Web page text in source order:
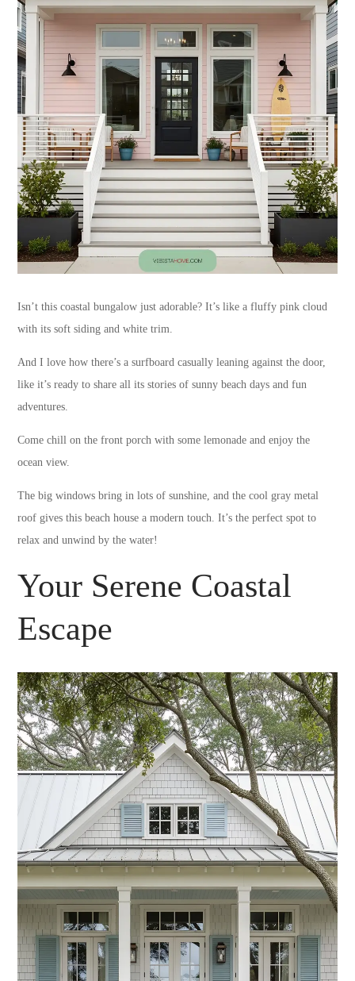
Isn’t this coastal bungalow just adorable? It’s like a fluffy pink cloud
with its soft siding and white trim.
And I love how there’s a surfboard casually leaning against the door,
like it’s ready to share all its stories of sunny beach days and fun
adventures.
Come chill on the front porch with some lemonade and enjoy the
ocean view.
The big windows bring in lots of sunshine, and the cool gray metal
roof gives this beach house a modern touch. It’s the perfect spot to
relax and unwind by the water!
Your Serene Coastal
Escape